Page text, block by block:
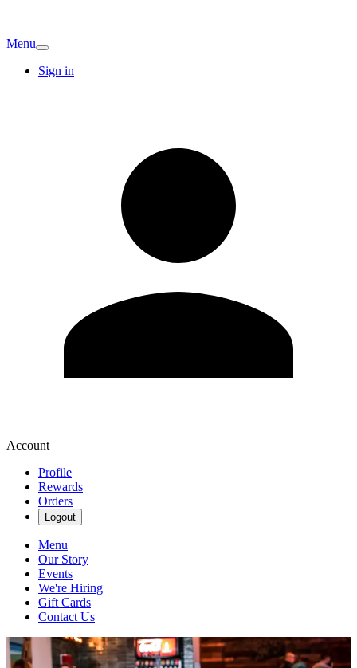
Menu
Sign in
Account
Profile
Rewards
Orders
Logout
Menu
Our Story
Events
We're Hiring
Gift Cards
Contact Us